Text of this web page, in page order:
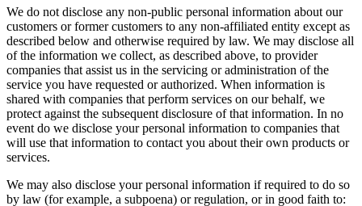
We do not disclose any non-public personal information about our
customers or former customers to any non-affiliated entity except as
described below and otherwise required by law. We may disclose all
of the information we collect, as described above, to provider
companies that assist us in the servicing or administration of the
service you have requested or authorized. When information is
shared with companies that perform services on our behalf, we
protect against the subsequent disclosure of that information. In no
event do we disclose your personal information to companies that
will use that information to contact you about their own products or
services.
We may also disclose your personal information if required to do so
by law (for example, a subpoena) or regulation, or in good faith to: